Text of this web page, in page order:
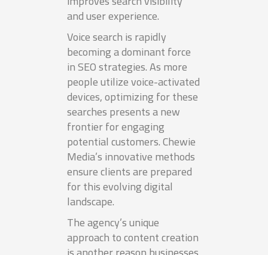
and user experience.
Voice search is rapidly
becoming a dominant force
in SEO strategies. As more
people utilize voice-activated
devices, optimizing for these
searches presents a new
frontier for engaging
potential customers. Chewie
Media’s innovative methods
ensure clients are prepared
for this evolving digital
landscape.
The agency’s unique
approach to content creation